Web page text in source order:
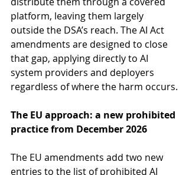
platform, leaving them largely
outside the DSA’s reach. The AI Act
amendments are designed to close
that gap, applying directly to AI
system providers and deployers
regardless of where the harm occurs.
The EU approach: a new prohibited
practice from December 2026
The EU amendments add two new
entries to the list of prohibited AI